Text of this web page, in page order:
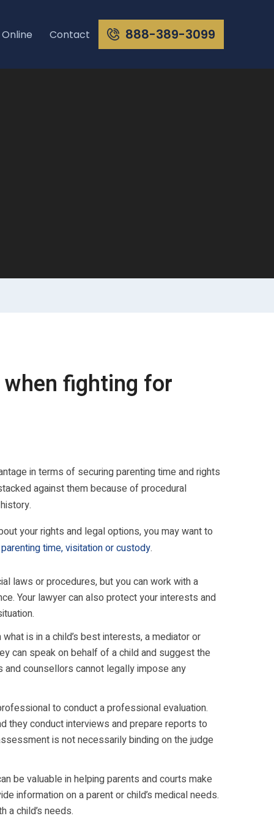
Contact 888-389-3099
fighting for
in terms of securing parenting time and rights
against them because of procedural
your rights and legal options, you may want to
time, visitation or custody.
laws or procedures, but you can work with a
Your lawyer can also protect your interests and
is in a child’s best interests, a mediator or
can speak on behalf of a child and suggest the
counsellors cannot legally impose any
to conduct a professional evaluation.
they conduct interviews and prepare reports to
is not necessarily binding on the judge
be valuable in helping parents and courts make
information on a parent or child’s medical needs.
a child’s needs.